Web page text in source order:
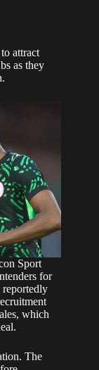
attract
as they
Sport
for
reportedly
which
The